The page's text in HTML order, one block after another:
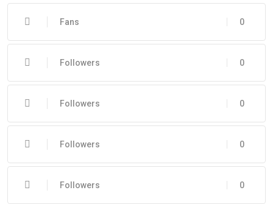
0
Fans
0
Followers
0
Followers
0
Followers
0
Followers